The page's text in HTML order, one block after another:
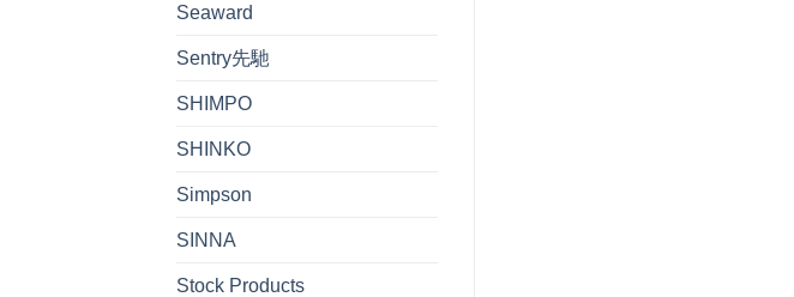
Seaward
Sentry先馳
SHIMPO
SHINKO
Simpson
SINNA
Stock Products